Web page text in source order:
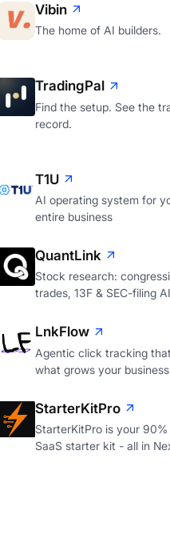
Vibin
The home of AI builders.
TradingPal
Find the setup. See the
record.
T1U
AI operating system for
entire business
QuantLink
Stock research:
trades, 13F & SEC-filing AI
LnkFlow
Agentic click tracking
what grows your business
StarterKitPro
StarterKitPro is your 90%
SaaS starter kit - all in